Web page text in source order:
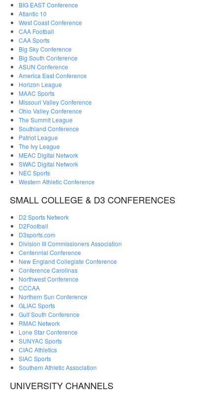
BIG EAST Conference
Atlantic 10
West Coast Conference
CAA Football
CAA Sports
Big Sky Conference
Big South Conference
ASUN Conference
America East Conference
Horizon League
MAAC Sports
Missouri Valley Conference
Ohio Valley Conference
The Summit League
Southland Conference
Patriot League
The Ivy League
MEAC Digital Network
SWAC Digital Network
NEC Sports
Western Athletic Conference
SMALL COLLEGE & D3 CONFERENCES
D2 Sports Network
D2Football
D3sports.com
Division III Commissioners Association
Centennial Conference
New England Collegiate Conference
Conference Carolinas
Northwest Conference
CCCAA
Northern Sun Conference
GLIAC Sports
Gulf South Conference
RMAC Network
Lone Star Conference
SUNYAC Sports
CIAC Athletics
SIAC Sports
Southern Athletic Association
UNIVERSITY CHANNELS